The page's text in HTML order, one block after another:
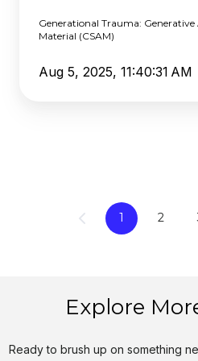
(CSAM)
Generational Trauma: Generative
Material (CSAM)
Aug 5, 2025, 11:40:31 AM
1 2
Explore
Ready to brush up on something